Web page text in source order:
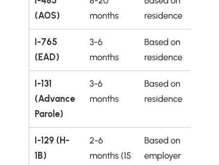
(AOS)
months
residence
I-765
(EAD)
3-6
months
Based on
residence
I-131
(Advance
Parole)
3-6
months
Based on
residence
I-129 (H-
1B)
2-6
months (15
Based on
employer